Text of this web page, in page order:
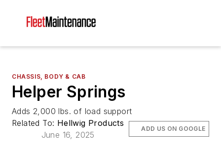
CHASSIS, BODY & CAB
Helper Springs
Adds 2,000 lbs. of load support
Related To: Hellwig Products
June 16, 2025
ADD US ON GOOGLE